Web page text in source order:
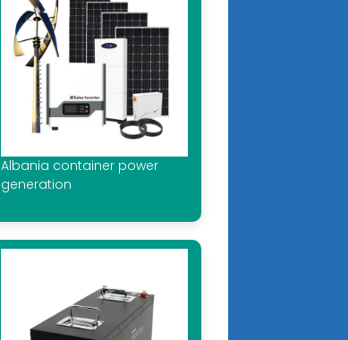
Albania container power
generation